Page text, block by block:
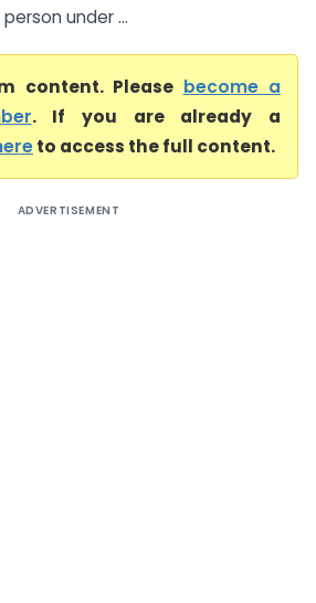
under ...
content. Please become a
. If you are already a
to access the full content.
ADVERTISEMENT